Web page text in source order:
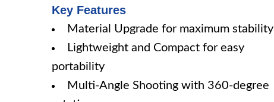
Key Features
Material Upgrade for maximum stability
Lightweight and Compact for easy
portability
Multi-Angle Shooting with 360-degree